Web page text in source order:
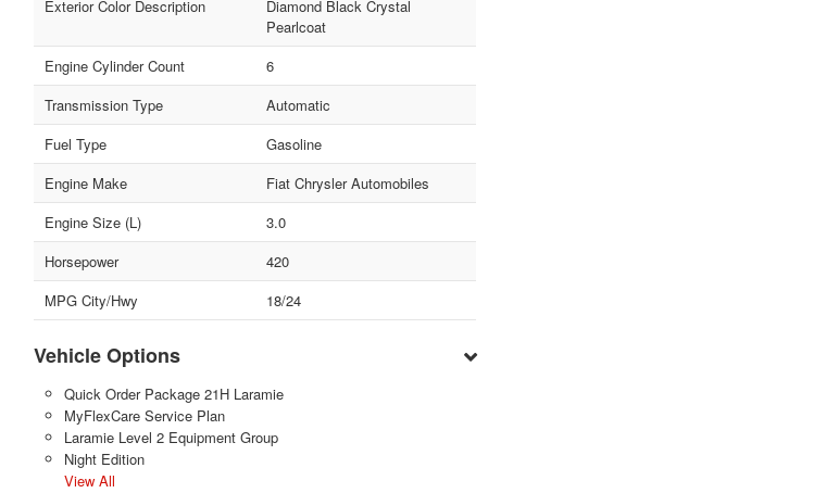
Exterior Color Description
Diamond Black Crystal
Pearlcoat
Engine Cylinder Count
6
Transmission Type
Automatic
Fuel Type
Gasoline
Engine Make
Fiat Chrysler Automobiles
Engine Size (L)
3.0
Horsepower
420
MPG City/Hwy
18/24
Vehicle Options
Quick Order Package 21H Laramie
MyFlexCare Service Plan
Laramie Level 2 Equipment Group
Night Edition
View All